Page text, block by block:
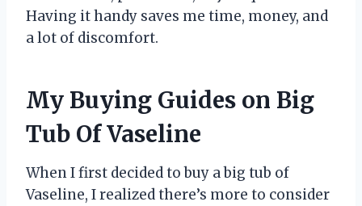
Having it handy saves me time, money, and
a lot of discomfort.
My Buying Guides on Big
Tub Of Vaseline
When I first decided to buy a big tub of
Vaseline, I realized there’s more to consider